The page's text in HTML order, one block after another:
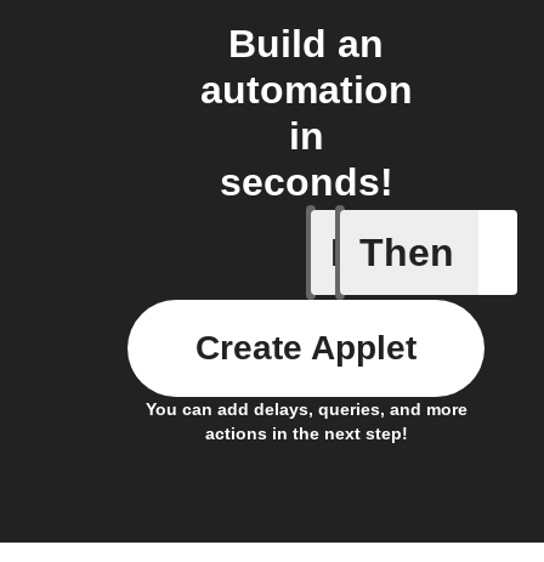
Build an
automation
in
seconds!
If
Livy
Then
You can add delays, queries, and more
actions in the next step!
Create Applet